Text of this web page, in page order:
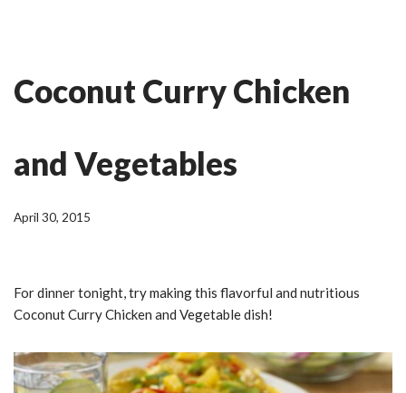
content
Coconut Curry Chicken
and Vegetables
April 30, 2015
For dinner tonight, try making this flavorful and nutritious
Coconut Curry Chicken and Vegetable dish!